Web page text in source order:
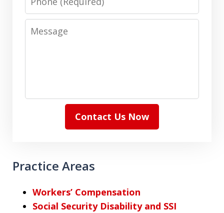
Message
Contact Us Now
Practice Areas
Workers’ Compensation
Social Security Disability and SSI